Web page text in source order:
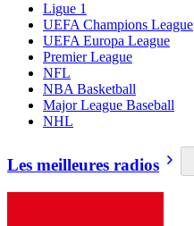
Ligue 1
UEFA Champions League
UEFA Europa League
Premier League
NFL
NBA Basketball
Major League Baseball
NHL
Les meilleures radios